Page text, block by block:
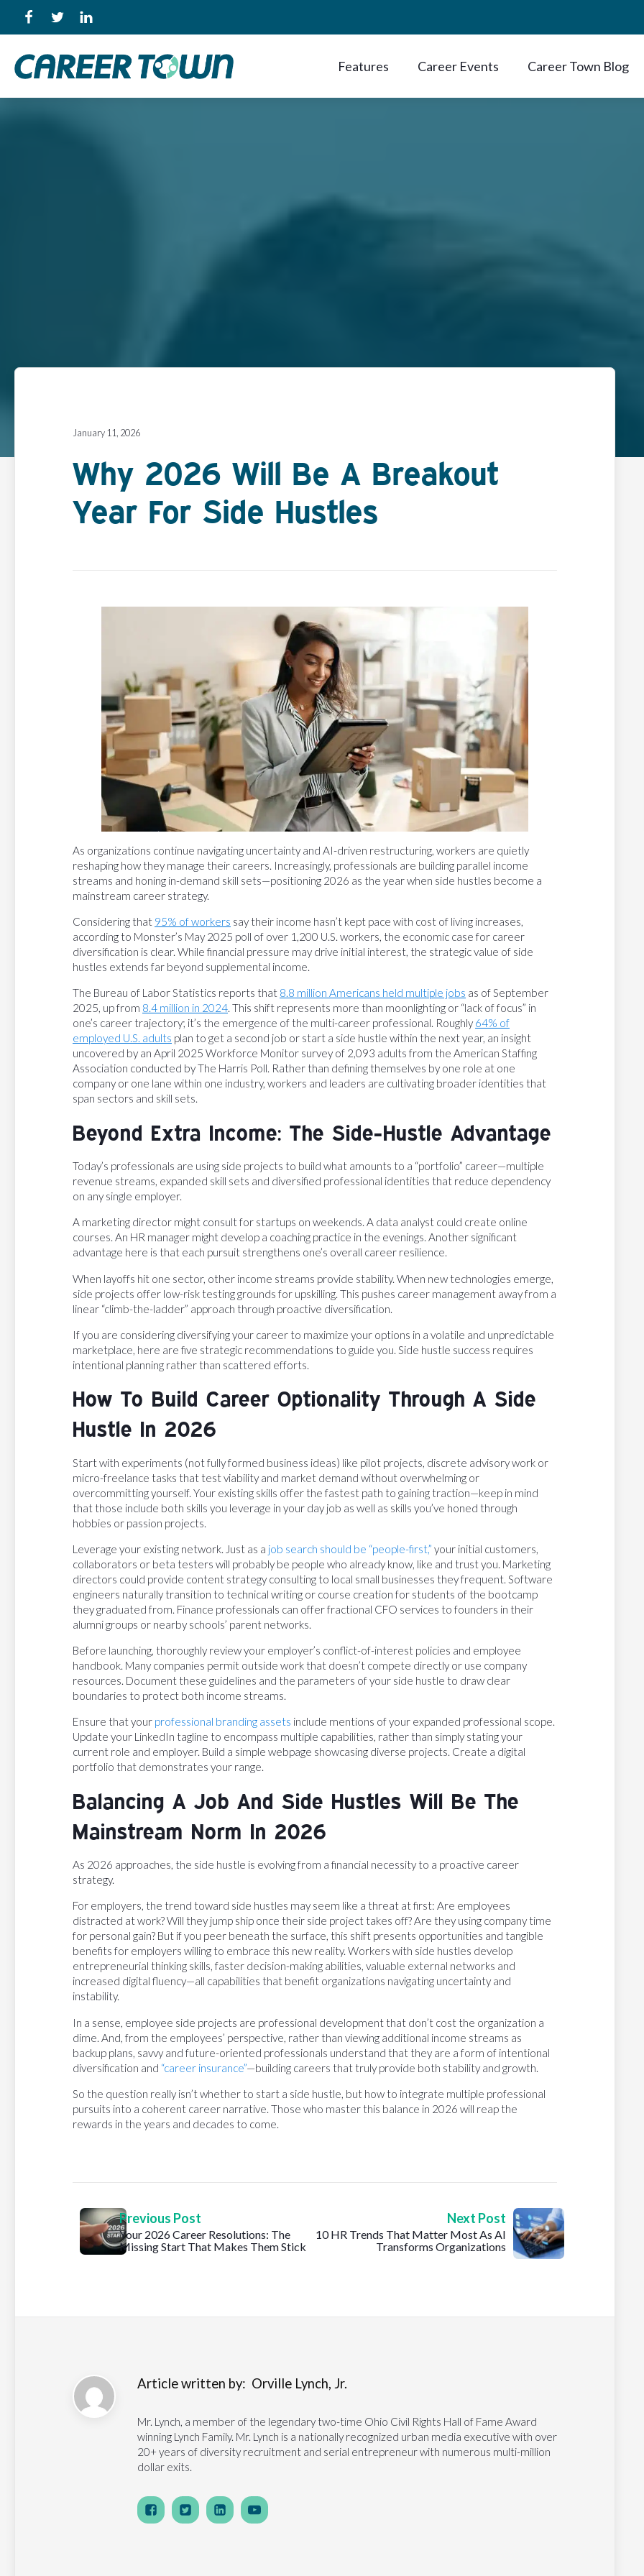
Features Career Events Career Town Blog
January 11, 2026
Why 2026 Will Be A Breakout
Year For Side Hustles
As organizations continue navigating uncertainty and AI-driven restructuring, workers are quietly
reshaping how they manage their careers. Increasingly, professionals are building parallel income
streams and honing in-demand skill sets—positioning 2026 as the year when side hustles become a
mainstream career strategy.
Considering that 95% of workers say their income hasn’t kept pace with cost of living increases,
according to Monster’s May 2025 poll of over 1,200 U.S. workers, the economic case for career
diversification is clear. While financial pressure may drive initial interest, the strategic value of side
hustles extends far beyond supplemental income.
The Bureau of Labor Statistics reports that 8.8 million Americans held multiple jobs as of September
2025, up from 8.4 million in 2024. This shift represents more than moonlighting or “lack of focus” in
one’s career trajectory; it’s the emergence of the multi-career professional. Roughly 64% of
employed U.S. adults plan to get a second job or start a side hustle within the next year, an insight
uncovered by an April 2025 Workforce Monitor survey of 2,093 adults from the American Staffing
Association conducted by The Harris Poll. Rather than defining themselves by one role at one
company or one lane within one industry, workers and leaders are cultivating broader identities that
span sectors and skill sets.
Beyond Extra Income: The Side-Hustle Advantage
Today’s professionals are using side projects to build what amounts to a “portfolio” career—multiple
revenue streams, expanded skill sets and diversified professional identities that reduce dependency
on any single employer.
A marketing director might consult for startups on weekends. A data analyst could create online
courses. An HR manager might develop a coaching practice in the evenings. Another significant
advantage here is that each pursuit strengthens one’s overall career resilience.
When layoffs hit one sector, other income streams provide stability. When new technologies emerge,
side projects offer low-risk testing grounds for upskilling. This pushes career management away from a
linear “climb-the-ladder” approach through proactive diversification.
If you are considering diversifying your career to maximize your options in a volatile and unpredictable
marketplace, here are five strategic recommendations to guide you. Side hustle success requires
intentional planning rather than scattered efforts.
How To Build Career Optionality Through A Side
Hustle In 2026
Start with experiments (not fully formed business ideas) like pilot projects, discrete advisory work or
micro-freelance tasks that test viability and market demand without overwhelming or
overcommitting yourself. Your existing skills offer the fastest path to gaining traction—keep in mind
that those include both skills you leverage in your day job as well as skills you’ve honed through
hobbies or passion projects.
Leverage your existing network. Just as a job search should be “people-first,” your initial customers,
collaborators or beta testers will probably be people who already know, like and trust you. Marketing
directors could provide content strategy consulting to local small businesses they frequent. Software
engineers naturally transition to technical writing or course creation for students of the bootcamp
they graduated from. Finance professionals can offer fractional CFO services to founders in their
alumni groups or nearby schools’ parent networks.
Before launching, thoroughly review your employer’s conflict-of-interest policies and employee
handbook. Many companies permit outside work that doesn’t compete directly or use company
resources. Document these guidelines and the parameters of your side hustle to draw clear
boundaries to protect both income streams.
Ensure that your professional branding assets include mentions of your expanded professional scope.
Update your LinkedIn tagline to encompass multiple capabilities, rather than simply stating your
current role and employer. Build a simple webpage showcasing diverse projects. Create a digital
portfolio that demonstrates your range.
Balancing A Job And Side Hustles Will Be The
Mainstream Norm In 2026
As 2026 approaches, the side hustle is evolving from a financial necessity to a proactive career
strategy.
For employers, the trend toward side hustles may seem like a threat at first: Are employees
distracted at work? Will they jump ship once their side project takes off? Are they using company time
for personal gain? But if you peer beneath the surface, this shift presents opportunities and tangible
benefits for employers willing to embrace this new reality. Workers with side hustles develop
entrepreneurial thinking skills, faster decision-making abilities, valuable external networks and
increased digital fluency—all capabilities that benefit organizations navigating uncertainty and
instability.
In a sense, employee side projects are professional development that don’t cost the organization a
dime. And, from the employees’ perspective, rather than viewing additional income streams as
backup plans, savvy and future-oriented professionals understand that they are a form of intentional
diversification and “career insurance”—building careers that truly provide both stability and growth.
So the question really isn’t whether to start a side hustle, but how to integrate multiple professional
pursuits into a coherent career narrative. Those who master this balance in 2026 will reap the
rewards in the years and decades to come.
Previous Post
Your 2026 Career Resolutions: The
Missing Start That Makes Them Stick
Next Post
10 HR Trends That Matter Most As AI
Transforms Organizations
Article written by: Orville Lynch, Jr.
Mr. Lynch, a member of the legendary two-time Ohio Civil Rights Hall of Fame Award
winning Lynch Family. Mr. Lynch is a nationally recognized urban media executive with over
20+ years of diversity recruitment and serial entrepreneur with numerous multi-million
dollar exits.